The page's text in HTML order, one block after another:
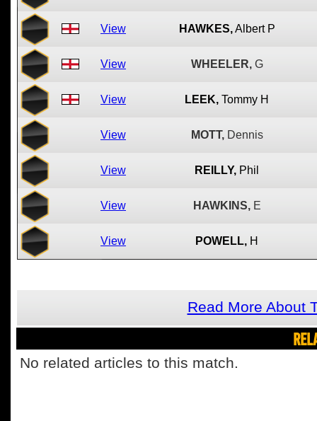
View HAWKES, Albert P
View WHEELER, G
View LEEK, Tommy H
View MOTT, Dennis
View REILLY, Phil
View HAWKINS, E
View POWELL, H
Read More About
No related articles to this match.